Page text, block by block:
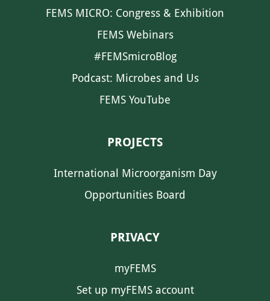
FEMS MICRO: Congress & Exhibition
FEMS Webinars
#FEMSmicroBlog
Podcast: Microbes and Us
FEMS YouTube
PROJECTS
International Microorganism Day
Opportunities Board
PRIVACY
myFEMS
Set up myFEMS account